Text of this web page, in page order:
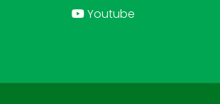
Youtube